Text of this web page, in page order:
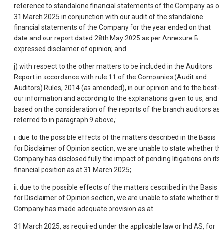
reference to standalone financial statements of the Company as
31 March 2025 in conjunction with our audit of the standalone
financial statements of the Company for the year ended on that
date and our report dated 28th May 2025 as per Annexure B
expressed disclaimer of opinion; and
j) with respect to the other matters to be included in the Auditors
Report in accordance with rule 11 of the Companies (Audit and
Auditors) Rules, 2014 (as amended), in our opinion and to the best
our information and according to the explanations given to us, and
based on the consideration of the reports of the branch auditors
referred to in paragraph 9 above,:
i. due to the possible effects of the matters described in the Basis
for Disclaimer of Opinion section, we are unable to state whether
Company has disclosed fully the impact of pending litigations on
financial position as at 31 March 2025;
ii. due to the possible effects of the matters described in the Basis
for Disclaimer of Opinion section, we are unable to state whether
Company has made adequate provision as at
31 March 2025, as required under the applicable law or Ind AS, for